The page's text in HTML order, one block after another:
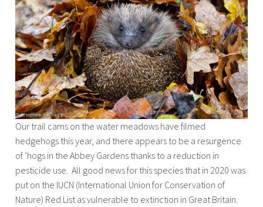
Our trail cams on the water meadows have filmed
hedgehogs this year, and there appears to be a resurgence
of ‘hogs in the Abbey Gardens thanks to a reduction in
pesticide use. All good news for this species that in 2020 was
put on the IUCN (International Union for Conservation of
Nature) Red List as vulnerable to extinction in Great Britain.